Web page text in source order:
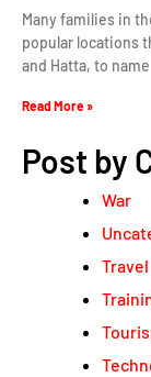
Many families in
popular locations
and Hatta, to name
Read More »
Post by
War
Travel